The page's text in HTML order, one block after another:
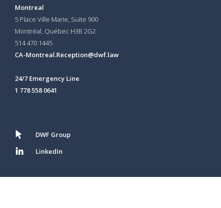
Montreal
5 Place Ville Marie, Suite 900
Montréal, Québec H3B 2G2
514 470 1445
CA-Montreal.Reception@dwf.law
24/7 Emergency Line
1 778 558 0641
DWF Group
LinkedIn